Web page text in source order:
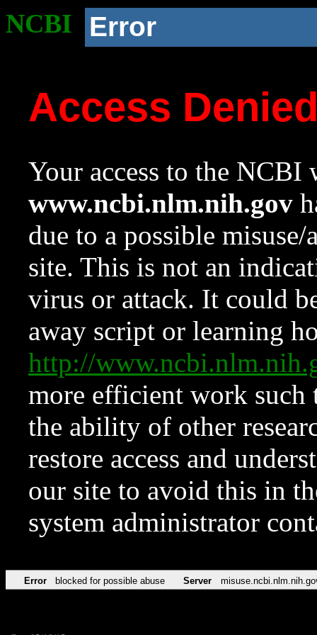
NCBI Error
Access
Your access to the NCBI
www.ncbi.nlm.nih.gov
due to a possible
site. This is not an
virus or attack. It could
away script or learning
http://
more efficient work such
the ability of other
restore access and
our site to avoid this in
system administrator
Error blocked for possible abuse Server